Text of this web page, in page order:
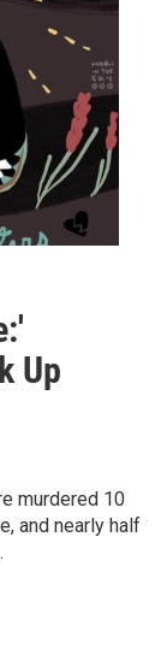
Up
murdered 10
and nearly half